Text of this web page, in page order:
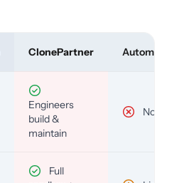
ClonePartner Automated
Engineers
build &
maintain
No
Full